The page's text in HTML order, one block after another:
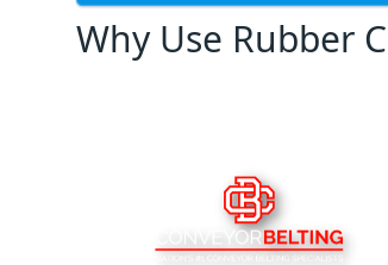
Why Use Rubber